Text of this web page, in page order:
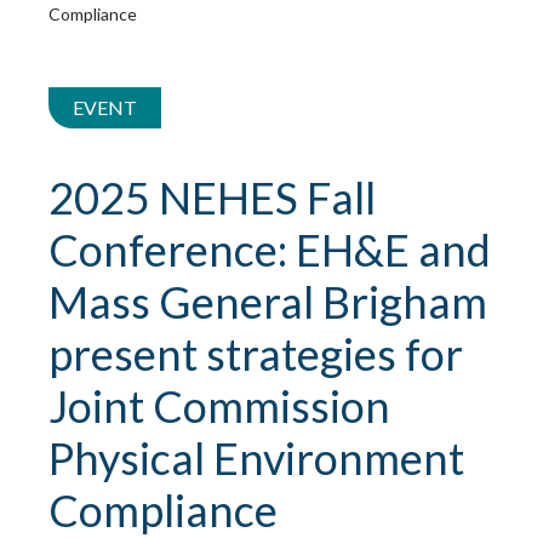
Compliance
EVENT
2025 NEHES Fall
Conference: EH&E and
Mass General Brigham
present strategies for
Joint Commission
Physical Environment
Compliance